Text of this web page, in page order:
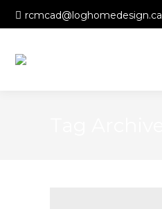
rcmcad@loghomedesign.ca